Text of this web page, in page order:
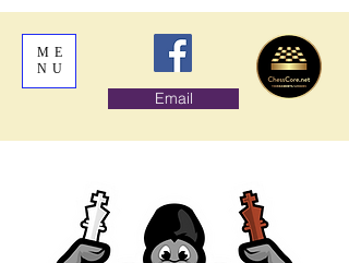
ME
NU
Email